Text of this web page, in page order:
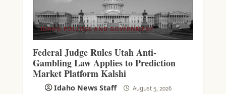
IDAHO POLITICS AND GOVERNMENT
Federal Judge Rules Utah Anti-
Gambling Law Applies to Prediction
Market Platform Kalshi
Idaho News Staff August 5, 2026